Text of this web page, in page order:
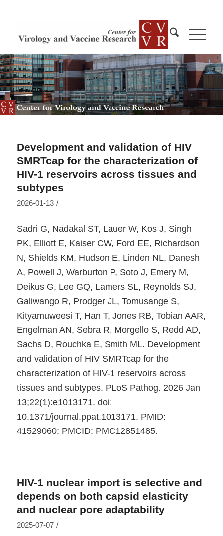
Development and validation of HIV
SMRTcap for the characterization of
HIV-1 reservoirs across tissues and
subtypes
2026-01-13 /
Sadri G, Nadakal ST, Lauer W, Kos J, Singh
PK, Elliott E, Kaiser CW, Ford EE, Richardson
N, Shields KM, Hudson E, Linden NL, Danesh
A, Powell J, Warburton P, Soto J, Emery M,
Deikus G, Lee GQ, Lamers SL, Reynolds SJ,
Galiwango R, Prodger JL, Tomusange S,
Kityamuweesi T, Han T, Jones RB, Tobian AAR,
Engelman AN, Sebra R, Morgello S, Redd AD,
Sachs D, Rouchka E, Smith ML. Development
and validation of HIV SMRTcap for the
characterization of HIV-1 reservoirs across
tissues and subtypes. PLoS Pathog. 2026 Jan
13;22(1):e1013171. doi:
10.1371/journal.ppat.1013171. PMID:
41529060; PMCID: PMC12851485.
HIV-1 nuclear import is selective and
depends on both capsid elasticity
and nuclear pore adaptability
2025-07-07 /